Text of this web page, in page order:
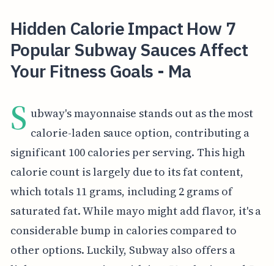
Hidden Calorie Impact How 7
Popular Subway Sauces Affect
Your Fitness Goals - Ma
S ubway's mayonnaise stands out as the most
calorie-laden sauce option, contributing a
significant 100 calories per serving. This high
calorie count is largely due to its fat content,
which totals 11 grams, including 2 grams of
saturated fat. While mayo might add flavor, it's a
considerable bump in calories compared to
other options. Luckily, Subway also offers a